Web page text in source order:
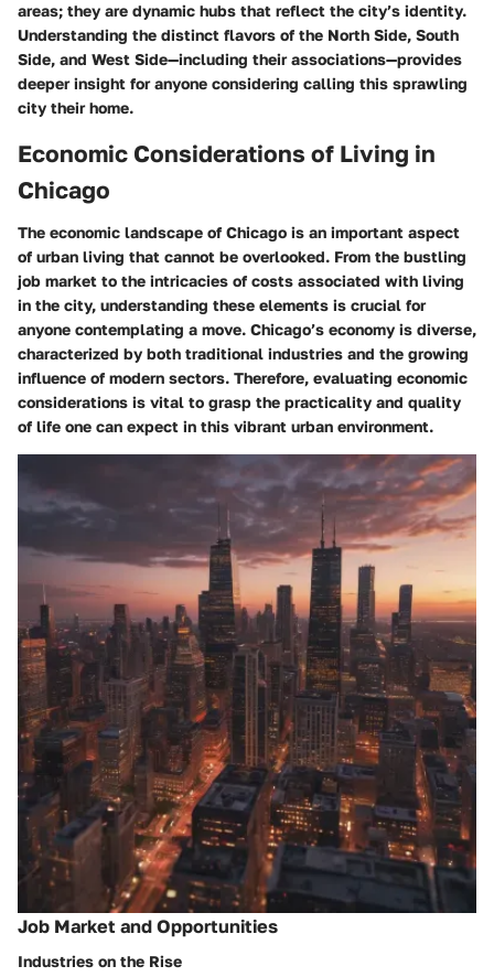
areas; they are dynamic hubs that reflect the city’s identity.
Understanding the distinct flavors of the North Side, South
Side, and West Side—including their associations—provides
deeper insight for anyone considering calling this sprawling
city their home.
Economic Considerations of Living in
Chicago
The economic landscape of Chicago is an important aspect
of urban living that cannot be overlooked. From the bustling
job market to the intricacies of costs associated with living
in the city, understanding these elements is crucial for
anyone contemplating a move. Chicago’s economy is diverse,
characterized by both traditional industries and the growing
influence of modern sectors. Therefore, evaluating economic
considerations is vital to grasp the practicality and quality
of life one can expect in this vibrant urban environment.
Job Market and Opportunities
Industries on the Rise